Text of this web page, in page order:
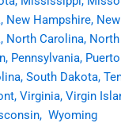
, New Hampshire,
, North Carolina,
, Pennsylvania,
, South Dakota,
, Virginia, Virgin
, Wyoming